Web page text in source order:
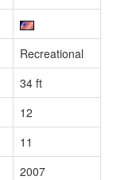
Recreational
34 ft
12
11
2007